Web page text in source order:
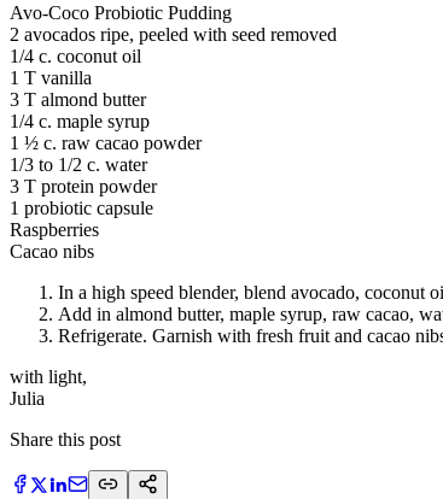
Avo-Coco Probiotic Pudding
2 avocados ripe, peeled with seed removed
1/4 c. coconut oil
1 T vanilla
3 T almond butter
1/4 c. maple syrup
1 ½ c. raw cacao powder
1/3 to 1/2 c. water
3 T protein powder
1 probiotic capsule
Raspberries
Cacao nibs
In a high speed blender, blend avocado, coconut
Add in almond butter, maple syrup, raw cacao,
Refrigerate. Garnish with fresh fruit and cacao
with light,
Julia
Share this post